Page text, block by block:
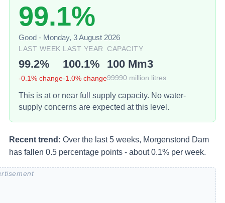
99.1%
Good - Monday, 3 August 2026
LAST WEEK
99.2%
-0.1% change
LAST YEAR
100.1%
-1.0% change
CAPACITY
100 Mm3
99990 million litres
This is at or near full supply capacity. No water-
supply concerns are expected at this level.
Recent trend: Over the last 5 weeks, Morgenstond Dam
has fallen 0.5 percentage points - about 0.1% per week.